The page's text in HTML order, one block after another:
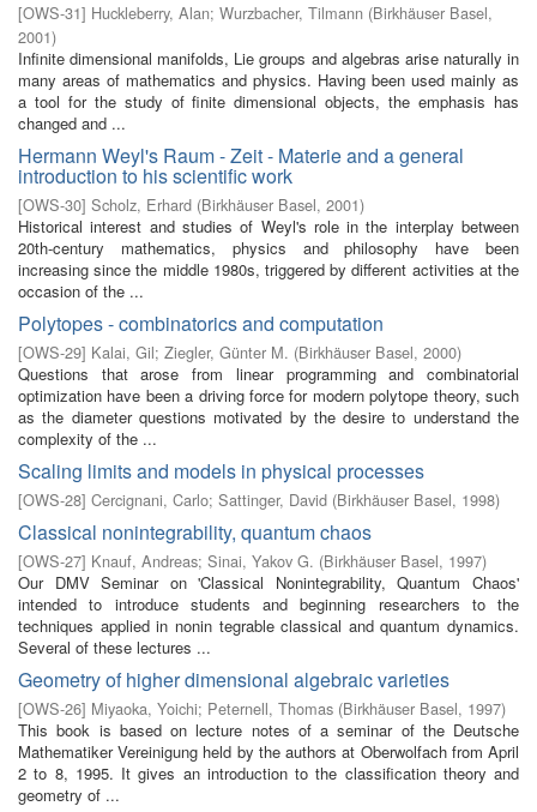
[OWS-31] Huckleberry, Alan; Wurzbacher, Tilmann (Birkhäuser Basel,
2001)
Infinite dimensional manifolds, Lie groups and algebras arise naturally in
many areas of mathematics and physics. Having been used mainly as
a tool for the study of finite dimensional objects, the emphasis has
changed and ...
Hermann Weyl's Raum - Zeit - Materie and a general
introduction to his scientific work
[OWS-30] Scholz, Erhard (Birkhäuser Basel, 2001)
Historical interest and studies of Weyl's role in the interplay between
20th-century mathematics, physics and philosophy have been
increasing since the middle 1980s, triggered by different activities at the
occasion of the ...
Polytopes - combinatorics and computation
[OWS-29] Kalai, Gil; Ziegler, Günter M. (Birkhäuser Basel, 2000)
Questions that arose from linear programming and combinatorial
optimization have been a driving force for modern polytope theory, such
as the diameter questions motivated by the desire to understand the
complexity of the ...
Scaling limits and models in physical processes
[OWS-28] Cercignani, Carlo; Sattinger, David (Birkhäuser Basel, 1998)
Classical nonintegrability, quantum chaos
[OWS-27] Knauf, Andreas; Sinai, Yakov G. (Birkhäuser Basel, 1997)
Our DMV Seminar on 'Classical Nonintegrability, Quantum Chaos'
intended to introduce students and beginning researchers to the
techniques applied in nonin­ tegrable classical and quantum dynamics.
Several of these lectures ...
Geometry of higher dimensional algebraic varieties
[OWS-26] Miyaoka, Yoichi; Peternell, Thomas (Birkhäuser Basel, 1997)
This book is based on lecture notes of a seminar of the Deutsche
Mathematiker Vereinigung held by the authors at Oberwolfach from April
2 to 8, 1995. It gives an introduction to the classification theory and
geometry of ...